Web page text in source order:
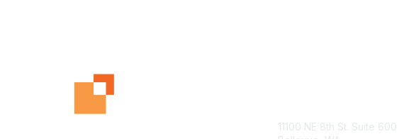
11100 NE 8th St. Suite 600